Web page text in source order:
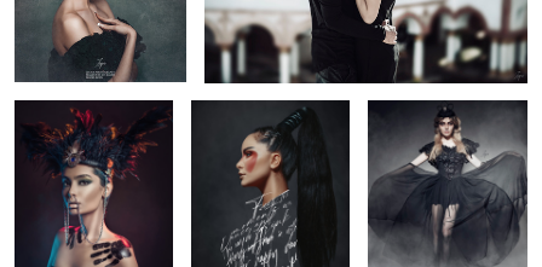
Noire Feather Type girl in the fog
Beauty in
flowers
Untitled 1 dream red head